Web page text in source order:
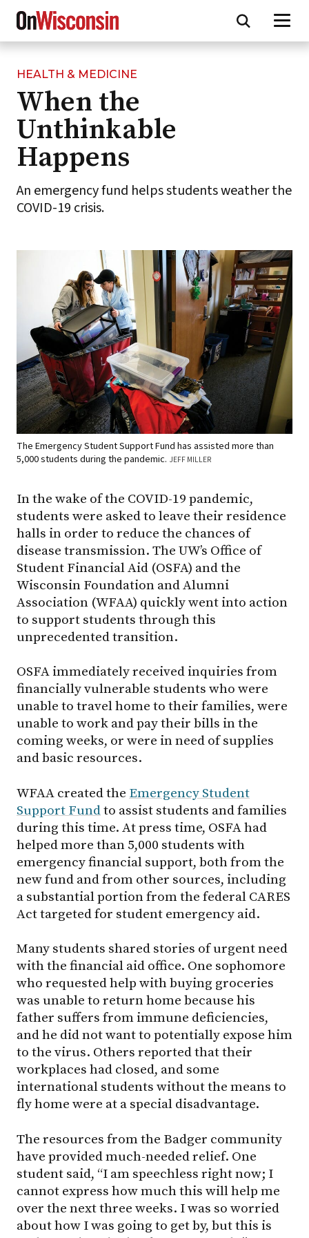
Skip
main
content
HEALTH & MEDICINE
When the
Unthinkable
Happens
An emergency fund helps students weather the
COVID-19 crisis.
The Emergency Student Support Fund has assisted more than
5,000 students during the pandemic. JEFF MILLER
In the wake of the COVID-19 pandemic,
students were asked to leave their residence
halls in order to reduce the chances of
disease transmission. The UW’s Office of
Student Financial Aid (OSFA) and the
Wisconsin Foundation and Alumni
Association (WFAA) quickly went into action
to support students through this
unprecedented transition.
OSFA immediately received inquiries from
financially vulnerable students who were
unable to travel home to their families, were
unable to work and pay their bills in the
coming weeks, or were in need of supplies
and basic resources.
WFAA created the Emergency Student
Support Fundto assist students and families
during this time. At press time, OSFA had
helped more than 5,000 students with
emergency financial support, both from the
new fund and from other sources, including
a substantial portion from the federal CARES
Act targeted for student emergency aid.
Many students shared stories of urgent need
with the financial aid office. One sophomore
who requested help with buying groceries
was unable to return home because his
father suffers from immune deficiencies,
and he did not want to potentially expose him
to the virus. Others reported that their
workplaces had closed, and some
international students without the means to
fly home were at a special disadvantage.
The resources from the Badger community
have provided much-needed relief. One
student said, “I am speechless right now; I
cannot express how much this will help me
over the next three weeks. I was so worried
about how I was going to get by, but this is